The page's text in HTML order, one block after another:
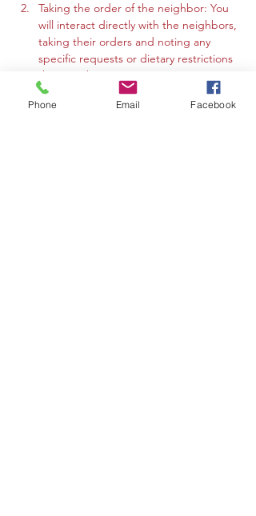
Taking the order of the neighbor: You
will interact directly with the neighbors,
taking their orders and noting any
specific requests or dietary restrictions
they may have.
You may work in the Community
Choice Room, Government Programs
Phone Email Facebook